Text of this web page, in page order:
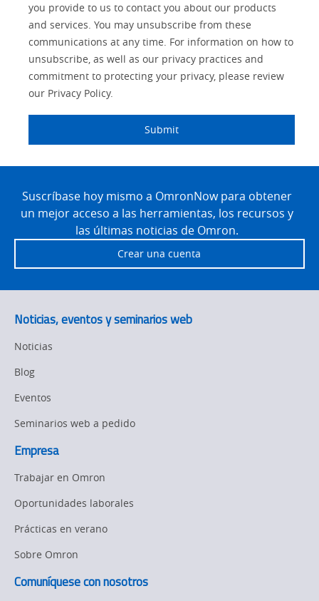
IO Link
Panel Building
Quality Control
Safety Solutions
Technical Support
Training
Flexible
Updates
Product Updates
Organizational
Detail
you provide to us to contact you about our products
and services. You may unsubscribe from these
communications at any time. For information on how to
unsubscribe, as well as our privacy practices and
commitment to protecting your privacy, please review
our Privacy Policy.
Submit
FooterSuscríbase hoy mismo a OmronNow para obtener
un mejor acceso a las herramientas, los recursos y
las últimas noticias de Omron.
Crear una cuenta
Noticias, eventos y seminarios web
Noticias
Blog
Eventos
Seminarios web a pedido
Empresa
Trabajar en Omron
Oportunidades laborales
Prácticas en verano
Sobre Omron
Comuníquese con nosotros